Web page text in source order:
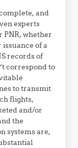
and
experts
whether
of a
records of
correspond to
to transmit
flights,
and/or
the
systems are,